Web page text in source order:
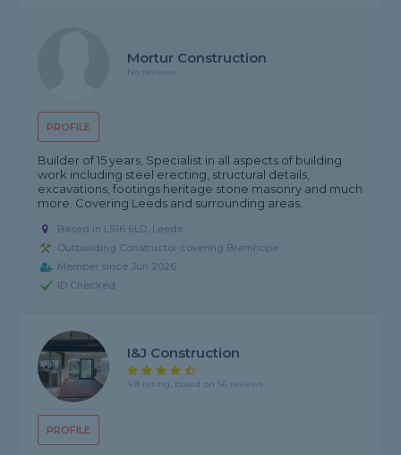
PROFILE
Mortur Construction
No reviews
Builder of 15 years, Specialist in all aspects of building
work including steel erecting, structural details,
excavations, footings heritage stone masonry and much
more. Covering Leeds and surrounding areas.
Based in LS16 6LD, Leeds
Outbuilding Constructor covering Bramhope
Member since Jun 2026
ID Checked
PROFILE
I&J Construction
4.8 rating, based on 56 reviews